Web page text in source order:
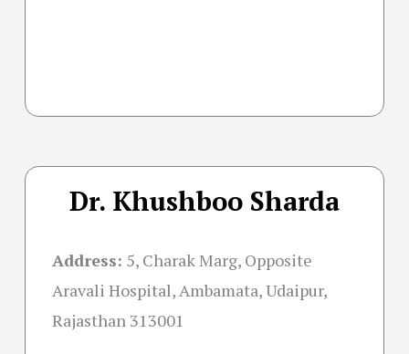
Dr. Khushboo Sharda
Address: 5, Charak Marg, Opposite
Aravali Hospital, Ambamata, Udaipur,
Rajasthan 313001